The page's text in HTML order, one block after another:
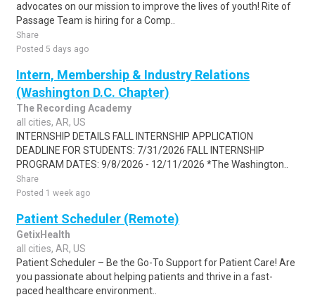
advocates on our mission to improve the lives of youth! Rite of
Passage Team is hiring for a Comp..
Share
Posted 5 days ago
Intern, Membership & Industry Relations
(Washington D.C. Chapter)
The Recording Academy
all cities, AR, US
INTERNSHIP DETAILS FALL INTERNSHIP APPLICATION
DEADLINE FOR STUDENTS: 7/31/2026 FALL INTERNSHIP
PROGRAM DATES: 9/8/2026 - 12/11/2026 *The Washington..
Share
Posted 1 week ago
Patient Scheduler (Remote)
GetixHealth
all cities, AR, US
Patient Scheduler – Be the Go-To Support for Patient Care! Are
you passionate about helping patients and thrive in a fast-
paced healthcare environment..